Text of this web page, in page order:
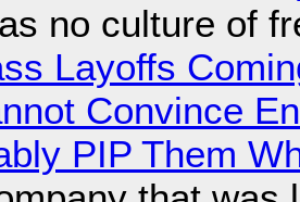
no culture of
Layoffs
Convince
PIP Them